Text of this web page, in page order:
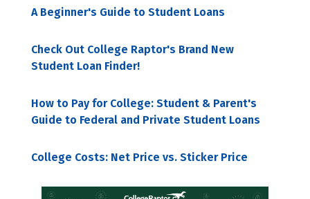
A Beginner's Guide to Student Loans
Check Out College Raptor's Brand New
Student Loan Finder!
How to Pay for College: Student & Parent's
Guide to Federal and Private Student Loans
College Costs: Net Price vs. Sticker Price